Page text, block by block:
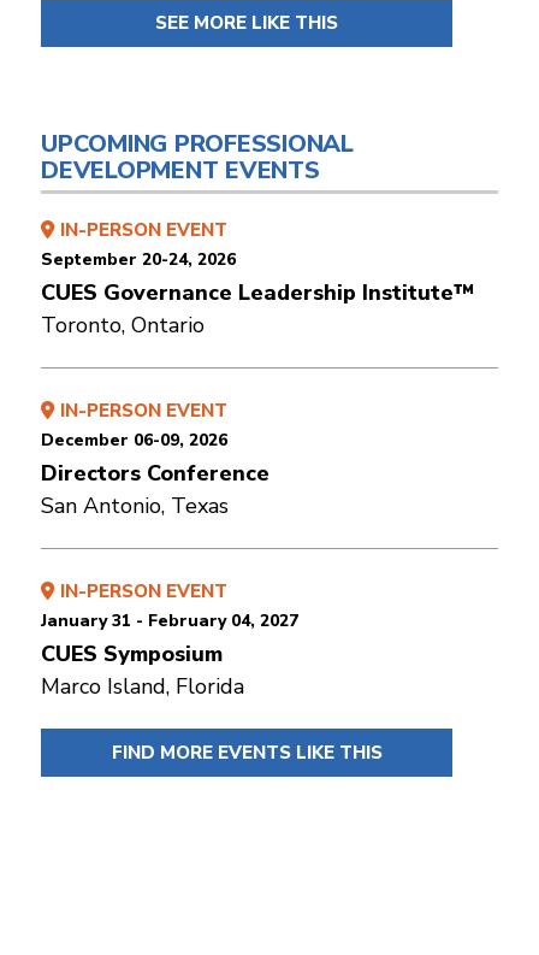
SEE MORE LIKE THIS
UPCOMING PROFESSIONAL
DEVELOPMENT EVENTS
IN-PERSON EVENT
September 20-24, 2026
CUES Governance Leadership Institute™
Toronto, Ontario
IN-PERSON EVENT
December 06-09, 2026
Directors Conference
San Antonio, Texas
IN-PERSON EVENT
January 31 - February 04, 2027
CUES Symposium
Marco Island, Florida
FIND MORE EVENTS LIKE THIS